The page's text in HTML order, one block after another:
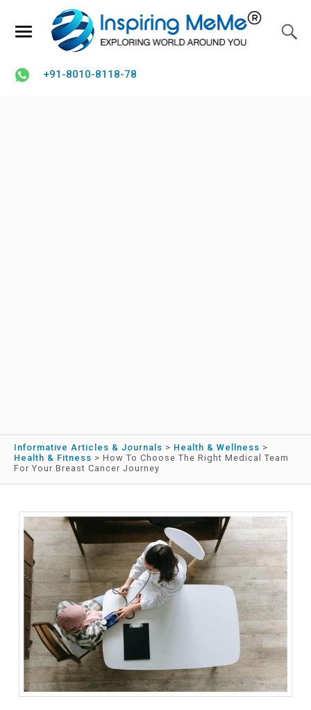
+91-8010-8118-78
Informative Articles & Journals > Health & Wellness >
Health & Fitness > How To Choose The Right Medical Team
For Your Breast Cancer Journey